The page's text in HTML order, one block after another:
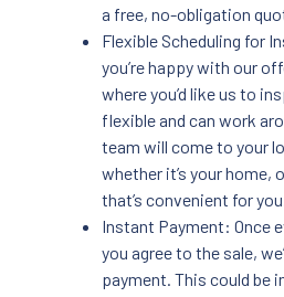
a free, no-obligation
Flexible Scheduling for
you’re happy with our
where you’d like us to
flexible and can work
team will come to your
whether it’s your home,
that’s convenient for
Instant Payment: Once
you agree to the sale,
payment. This could be